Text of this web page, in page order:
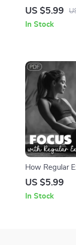
Checklist |
for Better
US $5.99
In Stock
How Regular
Sharpens Your
Guide to
US $5.99
In Stock